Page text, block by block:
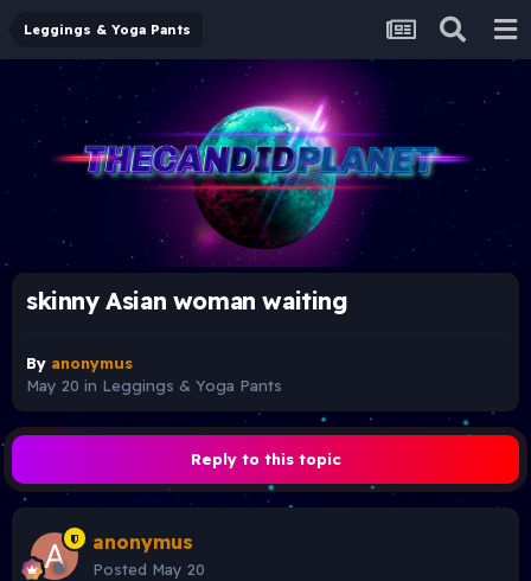
Leggings & Yoga Pants
skinny Asian woman waiting
By anonymus
May 20 in Leggings & Yoga Pants
Reply to this topic
anonymus
Posted May 20